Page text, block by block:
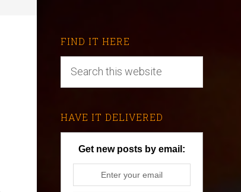
FIND IT HERE
HAVE IT DELIVERED
Get new posts by email: